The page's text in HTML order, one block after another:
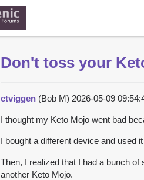
Don't toss your
ctviggen (Bob M) 2026-05-09
I thought my Keto Mojo went bad
I bought a different device and used
Then, I realized that I had a bunch
another Keto Mojo.